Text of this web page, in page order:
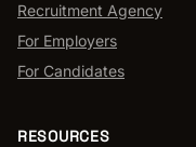
Recruitment Agency
For Employers
For Candidates
RESOURCES